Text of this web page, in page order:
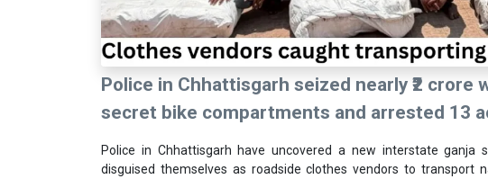
Police in Chhattisgarh seized nearly ₹2
secret bike compartments and arrested 13
Police in Chhattisgarh have uncovered a new interstate ganja
disguised themselves as roadside clothes vendors to transport